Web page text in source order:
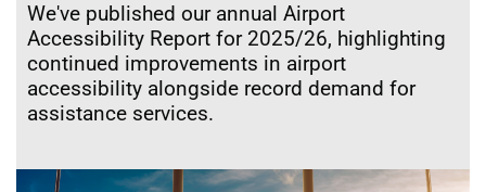
We've published our annual Airport
Accessibility Report for 2025/26, highlighting
continued improvements in airport
accessibility alongside record demand for
assistance services.